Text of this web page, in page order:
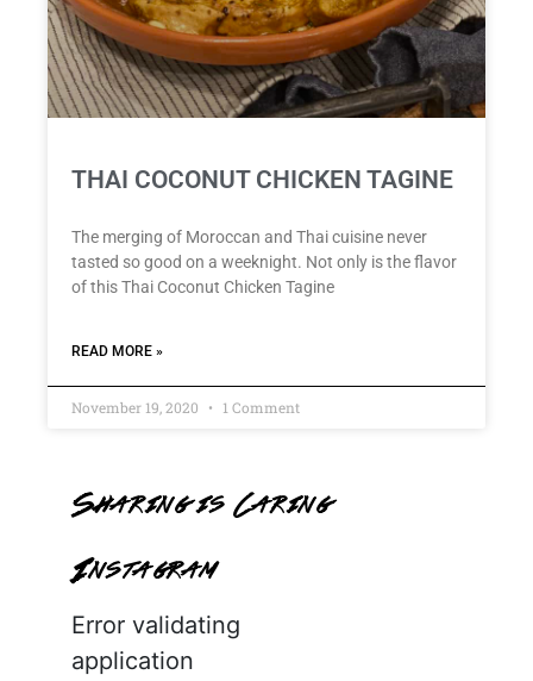
THAI COCONUT CHICKEN TAGINE
The merging of Moroccan and Thai cuisine never
tasted so good on a weeknight. Not only is the flavor
of this Thai Coconut Chicken Tagine
READ MORE »
November 19, 2020 1 Comment
Sharing is Caring
Instagram
Error validating
application